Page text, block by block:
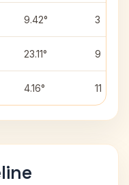
9.42° 3
23.11° 9
4.16° 11